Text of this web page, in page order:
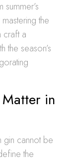
the
craft a
the season’s
in
gin cannot be
the